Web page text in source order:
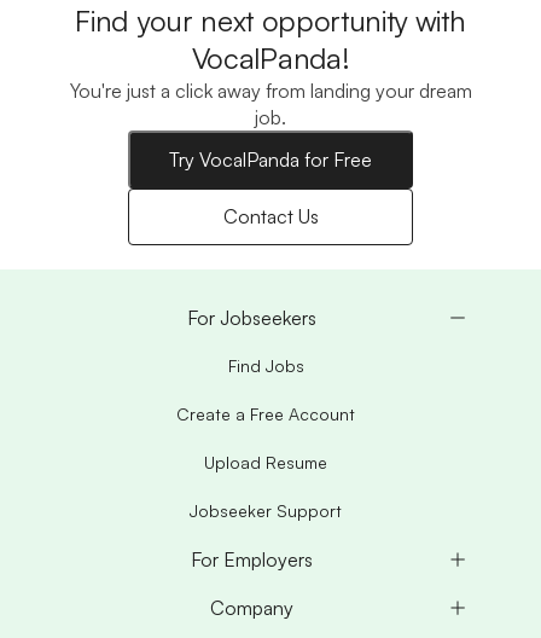
Find your next opportunity with
VocalPanda!
You're just a click away from landing your dream
job.
Try VocalPanda for Free
Contact Us
For Jobseekers
Find Jobs
Create a Free Account
Upload Resume
Jobseeker Support
For Employers
Company